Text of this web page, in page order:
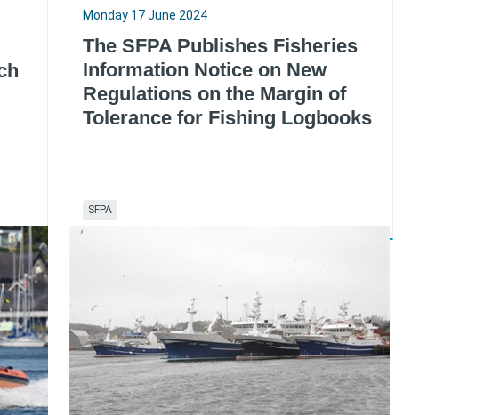
Monday 17 June 2024
The SFPA Publishes Fisheries
Information Notice on New
Regulations on the Margin of
Tolerance for Fishing Logbooks
SFPA